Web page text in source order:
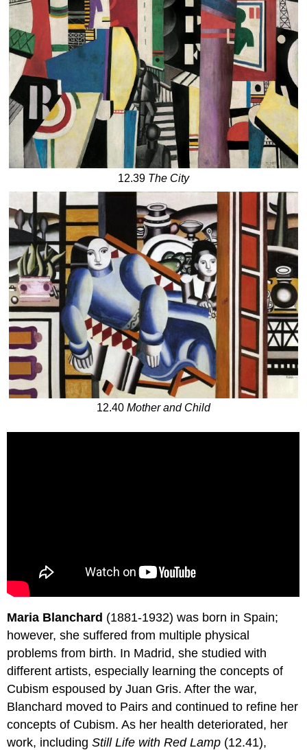
12.39 The City
12.40 Mother and Child
Maria Blanchard (1881-1932) was born in Spain;
however, she suffered from multiple physical
problems from birth. In Madrid, she studied with
different artists, especially learning the concepts of
Cubism espoused by Juan Gris. After the war,
Blanchard moved to Pairs and continued to refine her
concepts of Cubism. As her health deteriorated, her
work, includingStill Life with Red Lamp (12.41),